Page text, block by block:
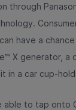
through
have a
X generator, a
in a car cup-
able to tap onto